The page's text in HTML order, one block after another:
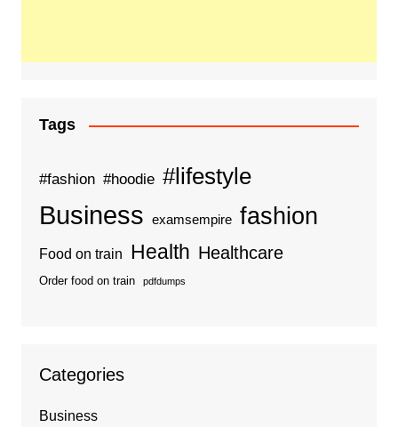
Tags
#fashion #hoodie #lifestyle
Business examsempire fashion
Food on train Health Healthcare
Order food on train pdfdumps
Categories
Business